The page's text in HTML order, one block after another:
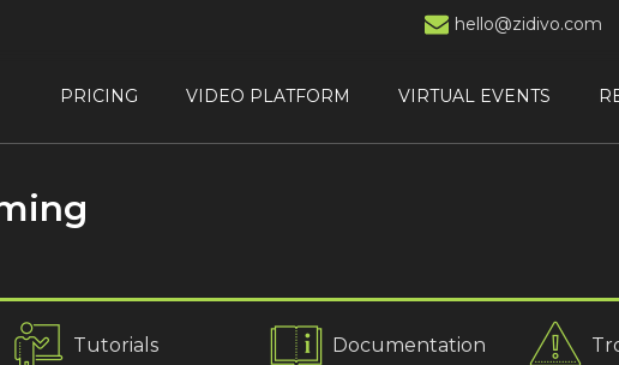
hello@zidivo.com
PRICING VIDEO PLATFORM VIRTUAL EVENTS
Tutorials Documentation